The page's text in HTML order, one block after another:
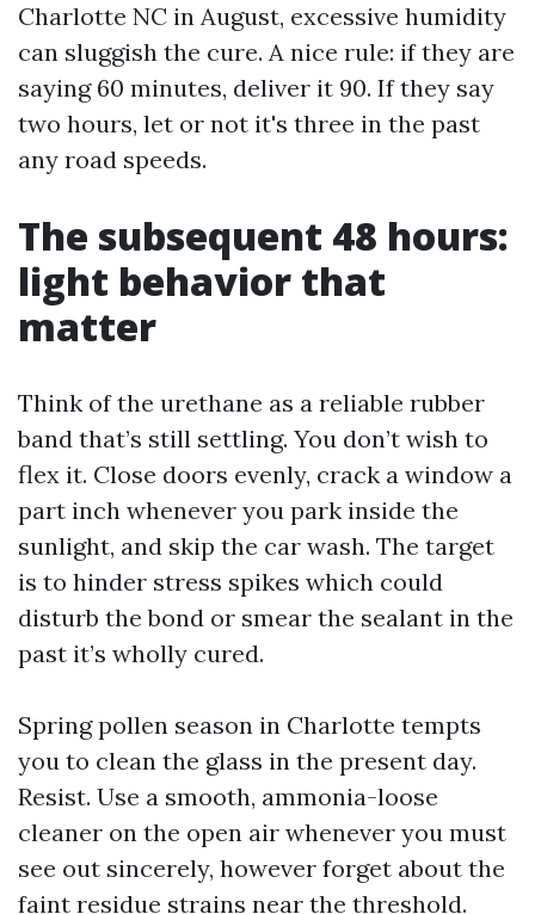
Charlotte NC in August, excessive humidity
can sluggish the cure. A nice rule: if they are
saying 60 minutes, deliver it 90. If they say
two hours, let or not it's three in the past
any road speeds.
The subsequent 48 hours:
light behavior that
matter
Think of the urethane as a reliable rubber
band that’s still settling. You don’t wish to
flex it. Close doors evenly, crack a window a
part inch whenever you park inside the
sunlight, and skip the car wash. The target
is to hinder stress spikes which could
disturb the bond or smear the sealant in the
past it’s wholly cured.
Spring pollen season in Charlotte tempts
you to clean the glass in the present day.
Resist. Use a smooth, ammonia-loose
cleaner on the open air whenever you must
see out sincerely, however forget about the
faint residue strains near the threshold.